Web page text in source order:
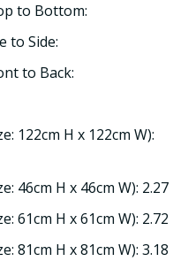
to Bottom:
to Side:
to Back:
122cm H x 122cm W):
46cm H x 46cm W): 2.27
61cm H x 61cm W): 2.72
81cm H x 81cm W): 3.18